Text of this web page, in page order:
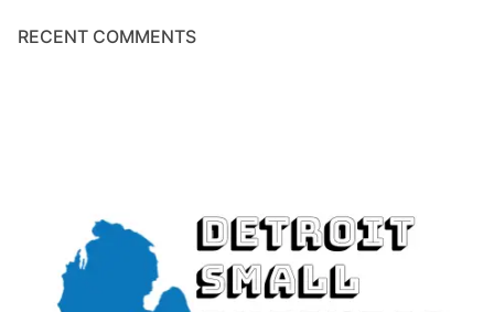
RECENT COMMENTS